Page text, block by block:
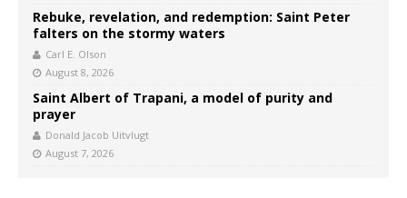
Rebuke, revelation, and redemption: Saint Peter
falters on the stormy waters
Carl E. Olson
August 8, 2026
Saint Albert of Trapani, a model of purity and
prayer
Donald Jacob Uitvlugt
August 7, 2026